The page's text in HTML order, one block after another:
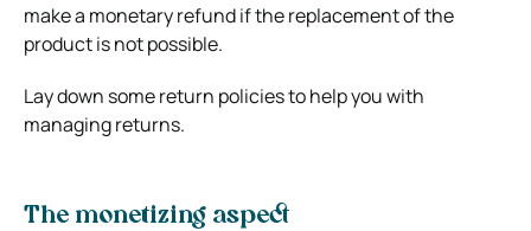
make a monetary refund if the replacement of the
product is not possible.
Lay down some return policies to help you with
managing returns.
The monetizing aspect